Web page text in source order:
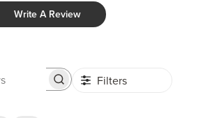
Write A Review
Filters